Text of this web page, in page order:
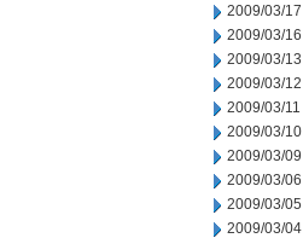
2009/03/17
2009/03/16
2009/03/13
2009/03/12
2009/03/11
2009/03/10
2009/03/09
2009/03/06
2009/03/05
2009/03/04